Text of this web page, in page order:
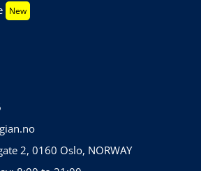
New
2, 0160 Oslo, NORWAY